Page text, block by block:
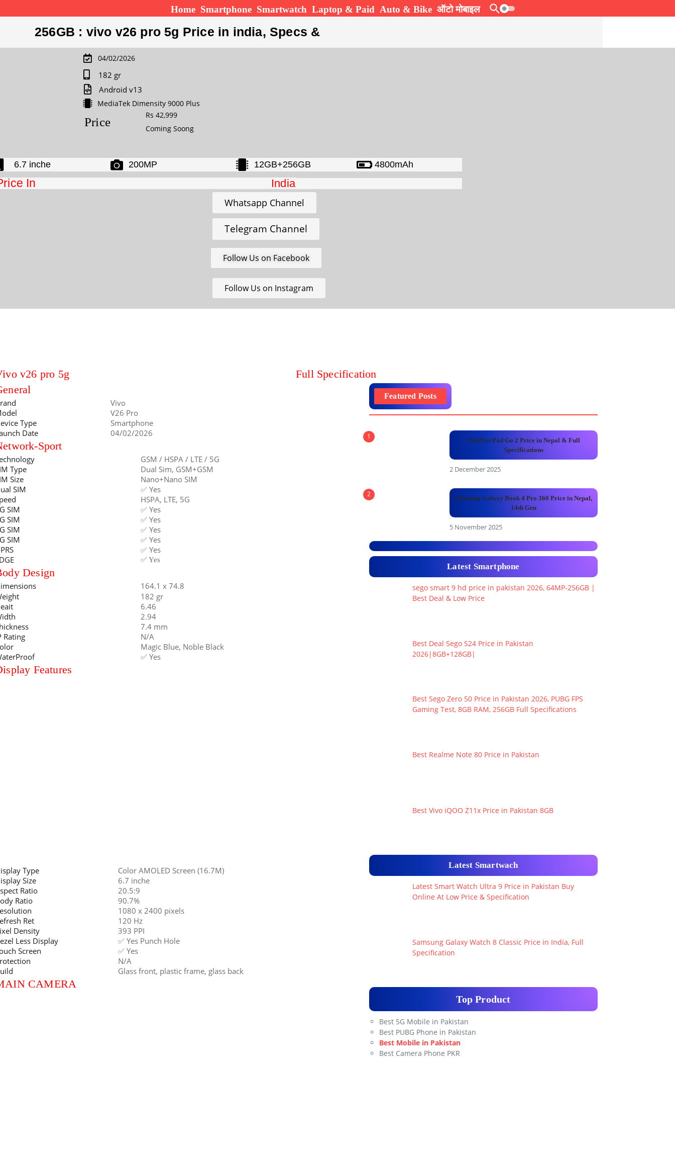
Home Smartphone Smartwatch Laptop & Paid Auto & Bike ऑटो मोबाइल
256GB : vivo v26 pro 5g Price in india, Specs &
Price
04/02/2026
182 gr
Android v13
MediaTek Dimensity 9000 Plus
Rs 42,999
Coming Soong
6.7 inche 200MP 12GB+256GB 4800mAh
In India
Whatsapp Channel
Telegram Channel
Follow Us on Facebook
Follow Us on Instagram
v26 pro 5g
Full Specification
Type
Date
Vivo
V26 Pro
Smartphone
04/02/2026
Sport
Type
Size
SIM
SIM
SIM
SIM
SIM
GSM / HSPA / LTE / 5G
Dual Sim, GSM+GSM
Nano+Nano SIM
✅ Yes
HSPA, LTE, 5G
✅ Yes
✅ Yes
✅ Yes
✅ Yes
✅ Yes
✅ Yes
Design
Rating
164.1 x 74.8
182 gr
6.46
2.94
7.4 mm
N/A
Magic Blue, Noble Black
✅ Yes
Features
Type
Size
Ratio
Ratio
Ret
Density
Less Display
Screen
Color AMOLED Screen (16.7M)
6.7 inche
20.5:9
90.7%
1080 x 2400 pixels
120 Hz
393 PPI
✅ Yes Punch Hole
✅ Yes
N/A
Glass front, plastic frame, glass back
CAMERA
Featured Posts
1
OnePlus Pad Go 2 Price in Nepal & Full
Specifications
2 December 2025
2
Samsung Galaxy Book 4 Pro 360 Price in Nepal,
14th Gen
5 November 2025
Latest Smartphone
sego smart 9 hd price in pakistan 2026, 64MP-256GB |
Best Deal & Low Price
Best Deal Sego S24 Price in Pakistan
2026|8GB+128GB|
Best Sego Zero 50 Price in Pakistan 2026, PUBG FPS
Gaming Test, 8GB RAM, 256GB Full Specifications
Best Realme Note 80 Price in Pakistan
Best Vivo iQOO Z11x Price in Pakistan 8GB
Latest Smartwach
Latest Smart Watch Ultra 9 Price in Pakistan Buy
Online At Low Price & Specification
Samsung Galaxy Watch 8 Classic Price in India, Full
Specification
Top Product
Best 5G Mobile in Pakistan
Best PUBG Phone in Pakistan
Best Mobile in Pakistan
Best Camera Phone PKR